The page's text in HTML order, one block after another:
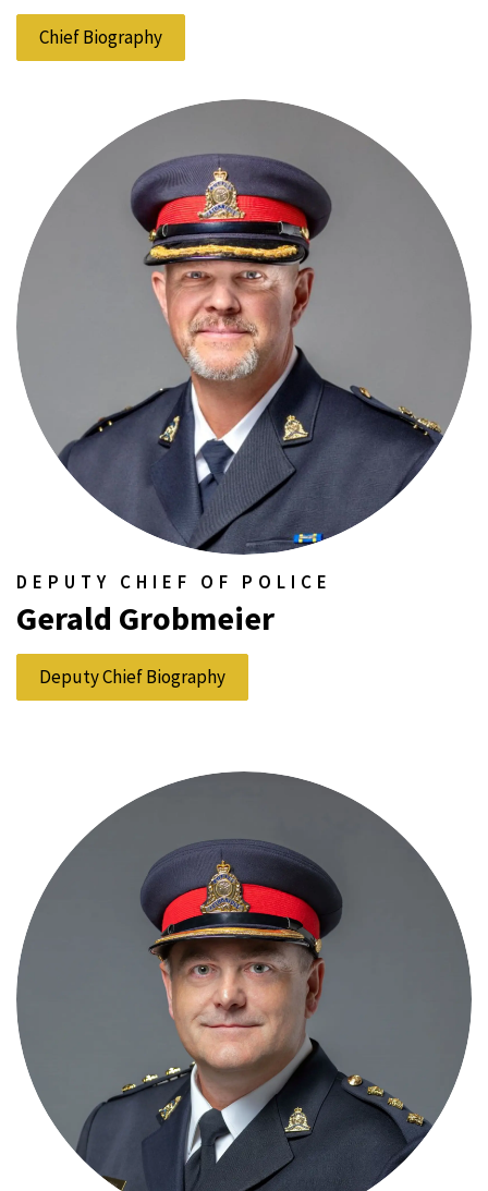
Chief Biography
DEPUTY CHIEF OF POLICE
Gerald Grobmeier
Deputy Chief Biography